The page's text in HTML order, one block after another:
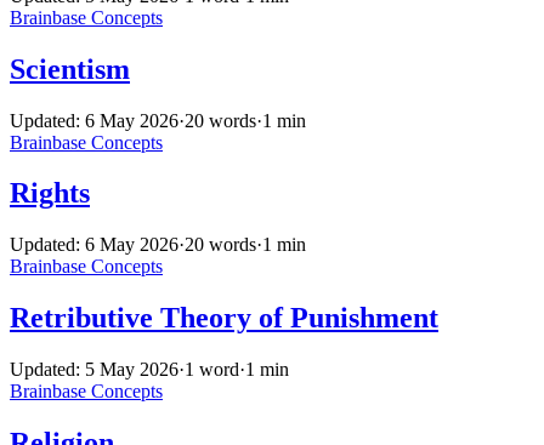
Brainbase Concepts
Scientism
Updated: 6 May 2026·20 words·1 min
Brainbase Concepts
Rights
Updated: 6 May 2026·20 words·1 min
Brainbase Concepts
Retributive Theory of Punishment
Updated: 5 May 2026·1 word·1 min
Brainbase Concepts